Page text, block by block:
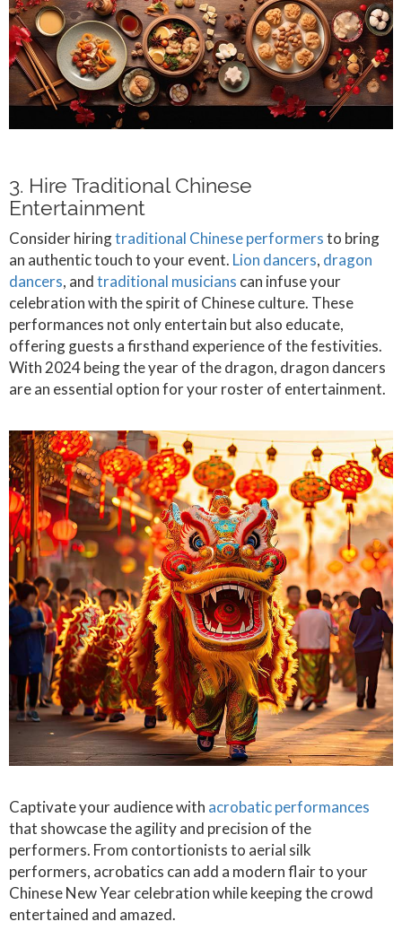
3. Hire Traditional Chinese
Entertainment
Consider hiringtraditional Chinese performersto bring
an authentic touch to your event. Lion dancers, dragon
dancers, andtraditional musicians can infuse your
celebration with the spirit of Chinese culture. These
performances not only entertain but also educate,
offering guests a firsthand experience of the festivities.
With 2024 being the year of the dragon, dragon dancers
are an essential option for your roster of entertainment.
Captivate your audience with acrobatic performances
that showcase the agility and precision of the
performers. From contortionists to aerial silk
performers, acrobatics can add a modern flair to your
Chinese New Year celebration while keeping the crowd
entertained and amazed.